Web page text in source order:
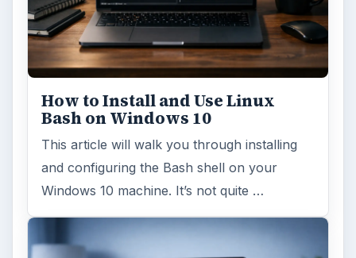
How to Install and Use Linux
Bash on Windows 10
This article will walk you through installing
and configuring the Bash shell on your
Windows 10 machine. It’s not quite …